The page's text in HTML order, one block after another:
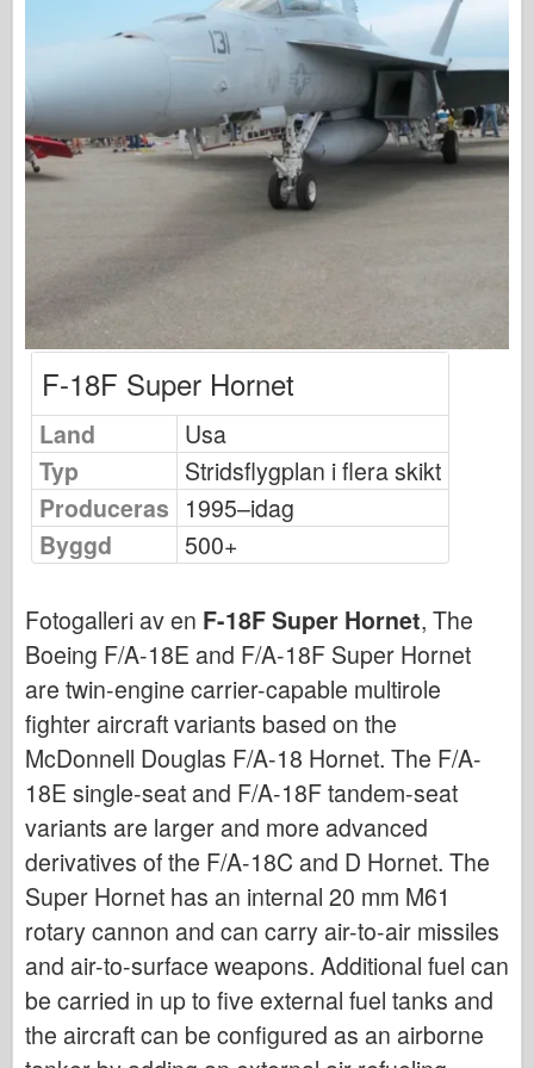
Osprey Förlag
Tankpower
Lastbilar & Tankar
Waffen-Arsenal
Maquettes (maquettes)
Academy
Ace Modeller
AFV-klubb
Airfix
Flygvapnet
Svart hund
Bronco
Dnepromodel (dnepromodel)
Dragon
Eduard
E.T. Modell
Fina mögel
Tapperhetskrafter
Friulmodel
Hasegawa
Heller (också)
HobbyBoss (hobbyboss)
IBG-modeller
Icm
F-18F Super Hornet
Land
Usa
Typ
Stridsflygplan i flera skikt
Produceras 1995–idag
Byggd
500+
Fotogalleri av en F-18F Super Hornet, The
Boeing F/A-18E and F/A-18F Super Hornet
are twin-engine carrier-capable multirole
fighter aircraft variants based on the
McDonnell Douglas F/A-18 Hornet. The F/A-
18E single-seat and F/A-18F tandem-seat
variants are larger and more advanced
derivatives of the F/A-18C and D Hornet. The
Super Hornet has an internal 20 mm M61
rotary cannon and can carry air-to-air missiles
and air-to-surface weapons. Additional fuel can
be carried in up to five external fuel tanks and
the aircraft can be configured as an airborne